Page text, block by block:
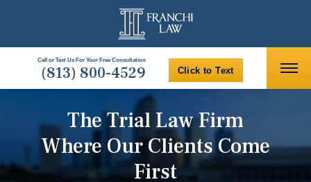
Call or Text Us For Your Free Consultation
(813) 800-4529 Click to Text
The Trial Law Firm
Where Our Clients Come
First